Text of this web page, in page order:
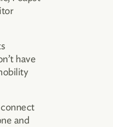
have
and